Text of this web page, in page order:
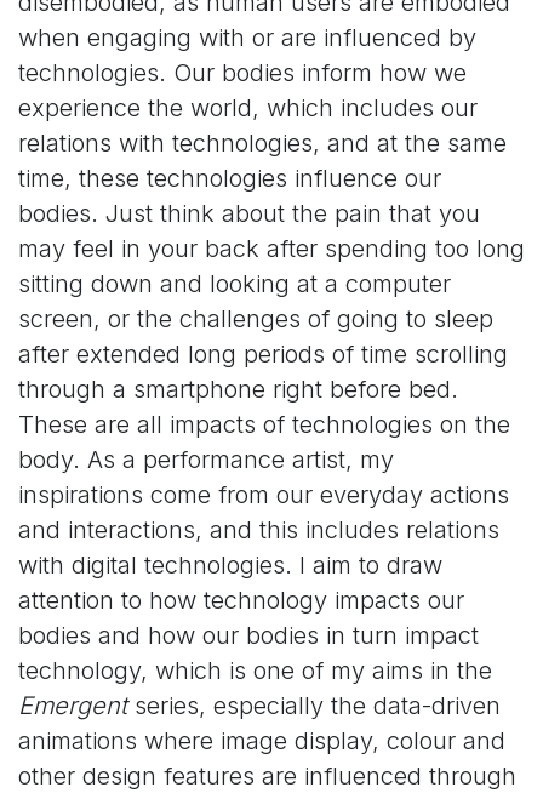
when engaging with or are influenced by
technologies. Our bodies inform how we
experience the world, which includes our
relations with technologies, and at the same
time, these technologies influence our
bodies. Just think about the pain that you
may feel in your back after spending too long
sitting down and looking at a computer
screen, or the challenges of going to sleep
after extended long periods of time scrolling
through a smartphone right before bed.
These are all impacts of technologies on the
body. As a performance artist, my
inspirations come from our everyday actions
and interactions, and this includes relations
with digital technologies. I aim to draw
attention to how technology impacts our
bodies and how our bodies in turn impact
technology, which is one of my aims in the
Emergentseries, especially the data-driven
animations where image display, colour and
other design features are influenced through